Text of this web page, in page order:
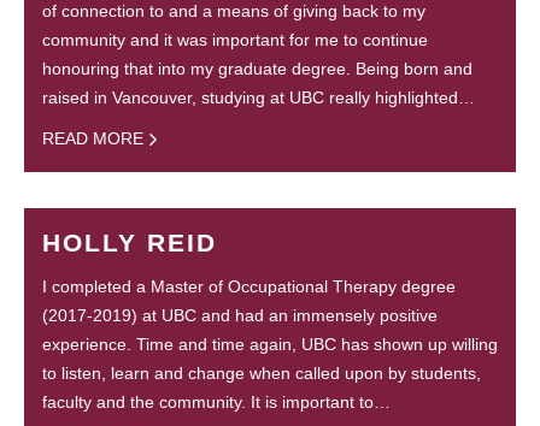
of connection to and a means of giving back to my
community and it was important for me to continue
honouring that into my graduate degree. Being born and
raised in Vancouver, studying at UBC really highlighted…
READ MORE
HOLLY REID
I completed a Master of Occupational Therapy degree
(2017-2019) at UBC and had an immensely positive
experience. Time and time again, UBC has shown up willing
to listen, learn and change when called upon by students,
faculty and the community. It is important to…